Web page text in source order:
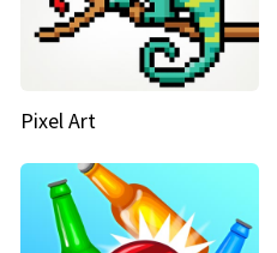
Pixel Art